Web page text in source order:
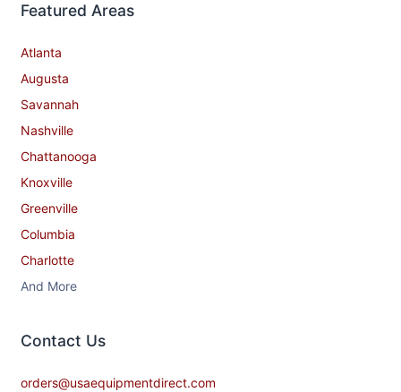
Featured Areas
Atlanta
Augusta
Savannah
Nashville
Chattanooga
Knoxville
Greenville
Columbia
Charlotte
And More
Contact​ Us
orders@usaequipmentdirect.com